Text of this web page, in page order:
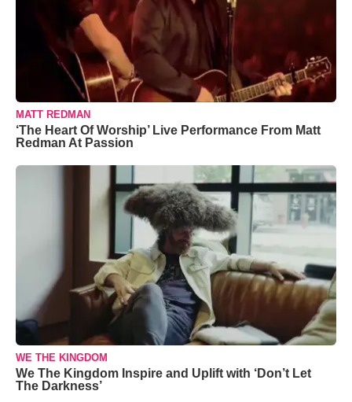
MATT REDMAN
‘The Heart Of Worship’ Live Performance From Matt
Redman At Passion
WE THE KINGDOM
We The Kingdom Inspire and Uplift with ‘Don’t Let
The Darkness’